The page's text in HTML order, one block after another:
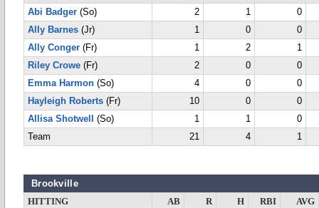
Abi Badger (So) 2 1
0
Ally Barnes (Jr) 1 0
0
Ally Conger (Fr) 1 2
1
Riley Crowe (Fr) 2 0
0
Emma Harmon (So) 4 0
0
Hayleigh Roberts (Fr) 10 0
0
Allisa Shotwell
(So) 1 1
0
Team
21 4 1
Brookville
HITTING AB R H RBI
AVG